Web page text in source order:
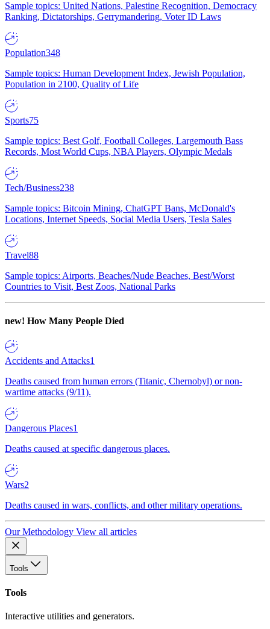
Sample topics: United Nations, Palestine Recognition, Democracy
Ranking, Dictatorships, Gerrymandering, Voter ID Laws
Population348
Sample topics: Human Development Index, Jewish Population,
Population in 2100, Quality of Life
Sports75
Sample topics: Best Golf, Football Colleges, Largemouth Bass
Records, Most World Cups, NBA Players, Olympic Medals
Tech/Business238
Sample topics: Bitcoin Mining, ChatGPT Bans, McDonald's
Locations, Internet Speeds, Social Media Users, Tesla Sales
Travel88
Sample topics: Airports, Beaches/Nude Beaches, Best/Worst
Countries to Visit, Best Zoos, National Parks
new! How Many People Died
Accidents and Attacks1
Deaths caused from human errors (Titanic, Chernobyl) or non-
wartime attacks (9/11).
Dangerous Places1
Deaths caused at specific dangerous places.
Wars2
Deaths caused in wars, conflicts, and other military operations.
Our Methodology View all articles
Tools
Tools
Interactive utilities and generators.